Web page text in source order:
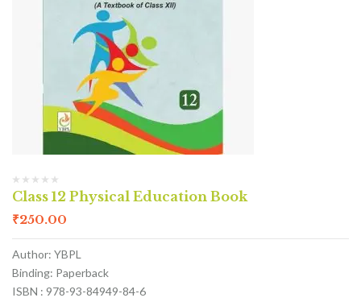
Class 12 Physical Education Book
₹250.00
Author: YBPL
Binding: Paperback
ISBN : 978-93-84949-84-6